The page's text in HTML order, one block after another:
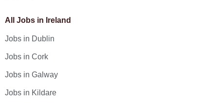
All Jobs in Ireland
Jobs in Dublin
Jobs in Cork
Jobs in Galway
Jobs in Kildare